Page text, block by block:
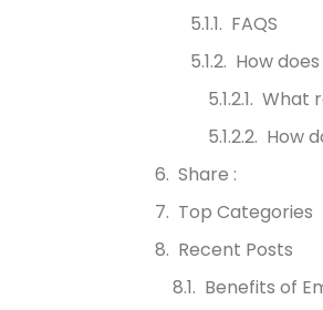
FAQS
How
What
How
Share :
Top Categories
Recent Posts
Benefits of